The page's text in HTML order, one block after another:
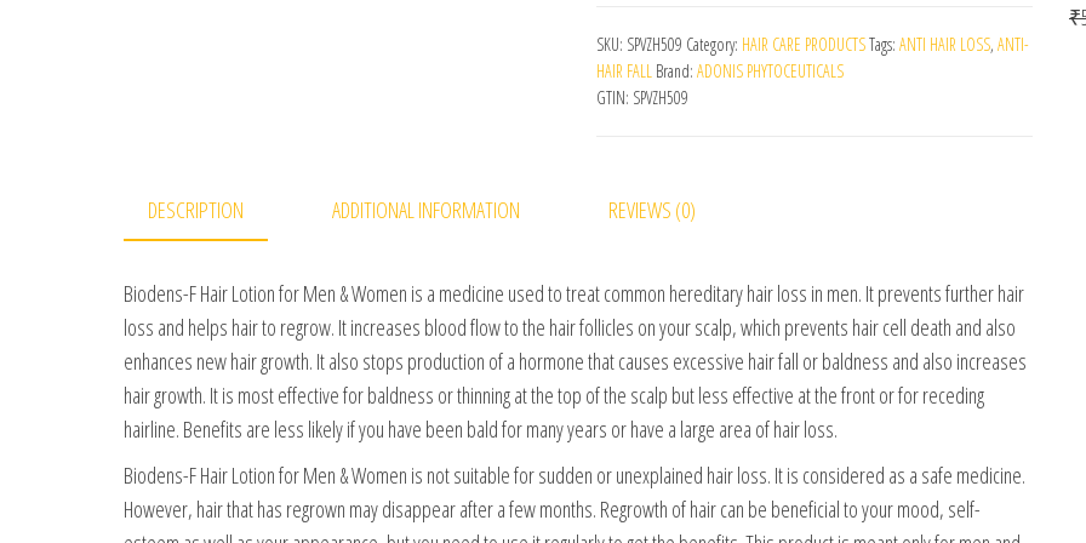
SKU: SPVZH509 Category: HAIR CARE PRODUCTSTags: ANTI HAIR LOSS, ANTI-
HAIR FALL Brand: ADONIS PHYTOCEUTICALS
GTIN: SPVZH509
DESCRIPTION ADDITIONAL INFORMATION REVIEWS (0)
Biodens-F Hair Lotion for Men & Women is a medicine used to treat common hereditary hair loss in men. It prevents further hair
loss and helps hair to regrow. It increases blood flow to the hair follicles on your scalp, which prevents hair cell death and also
enhances new hair growth. It also stops production of a hormone that causes excessive hair fall or baldness and also increases
hair growth. It is most effective for baldness or thinning at the top of the scalp but less effective at the front or for receding
hairline. Benefits are less likely if you have been bald for many years or have a large area of hair loss.
Biodens-F Hair Lotion for Men & Women is not suitable for sudden or unexplained hair loss. It is considered as a safe medicine.
However, hair that has regrown may disappear after a few months. Regrowth of hair can be beneficial to your mood, self-
₹